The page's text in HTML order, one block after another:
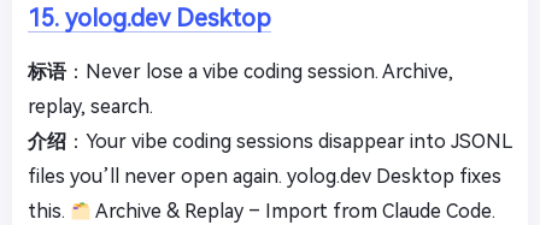
15. yolog.dev Desktop
标语：Never lose a vibe coding session. Archive,
replay, search.
介绍 ：Your vibe coding sessions disappear into JSONL
files you’ll never open again. yolog.dev Desktop fixes
this.
Archive & Replay – Import from Claude Code.